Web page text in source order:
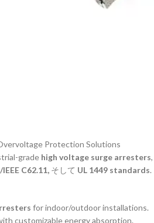
Protection Solutions
grade high voltage surge arresters
C62.11, そして UL 1449 standards.
for indoor/outdoor installations.
customizable energy absorption.